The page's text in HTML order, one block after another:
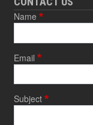
Name
Email
Subject